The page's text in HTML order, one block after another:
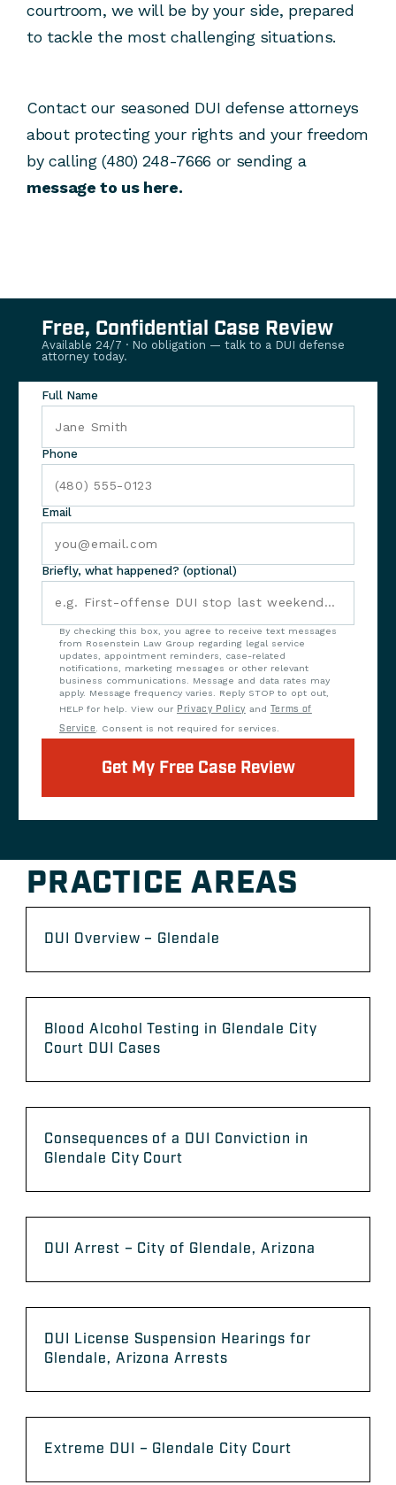
courtroom, we will be by your side, prepared
to tackle the most challenging situations.
Contact our seasoned DUI defense attorneys
about protecting your rights and your freedom
by calling (480) 248-7666 or sending a
message to us here.
Free, Confidential Case Review
Available 24/7 · No obligation — talk to a DUI defense
attorney today.
Full Name
Phone
Email
Briefly, what happened? (optional)
By checking this box, you agree to receive text messages
from Rosenstein Law Group regarding legal service
updates, appointment reminders, case-related
notifications, marketing messages or other relevant
business communications. Message and data rates may
apply. Message frequency varies. Reply STOP to opt out,
HELP for help. View our Privacy Policy and Terms of
Service. Consent is not required for services.
Get My Free Case Review
PRACTICE AREAS
DUI Overview – Glendale
Blood Alcohol Testing in Glendale City
Court DUI Cases
Consequences of a DUI Conviction in
Glendale City Court
DUI Arrest – City of Glendale, Arizona
DUI License Suspension Hearings for
Glendale, Arizona Arrests
Extreme DUI – Glendale City Court